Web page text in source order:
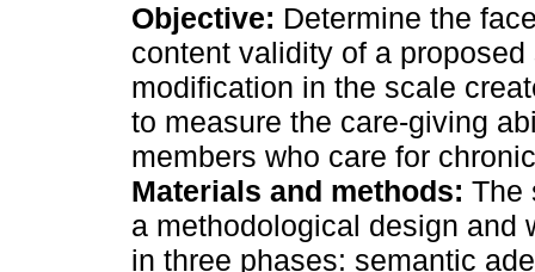
Objective: Determine the
content validity of a proposed
modification in the scale
to measure the care-giving
members who care for
Materials and methods: The
a methodological design and
in three phases: semantic